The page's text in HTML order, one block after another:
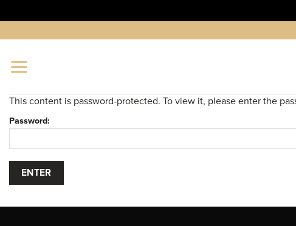
to
content
This content is password-protected. To view it, please enter the
Password: